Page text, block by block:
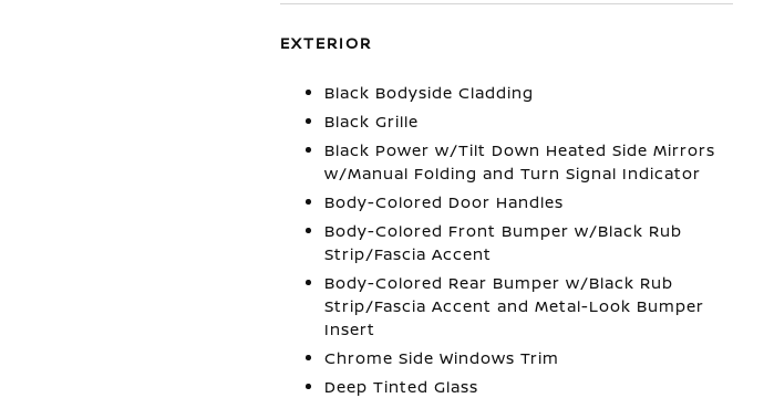
EXTERIOR
Black Bodyside Cladding
Black Grille
Black Power w/Tilt Down Heated Side Mirrors
w/Manual Folding and Turn Signal Indicator
Body-Colored Door Handles
Body-Colored Front Bumper w/Black Rub
Strip/Fascia Accent
Body-Colored Rear Bumper w/Black Rub
Strip/Fascia Accent and Metal-Look Bumper
Insert
Chrome Side Windows Trim
Deep Tinted Glass